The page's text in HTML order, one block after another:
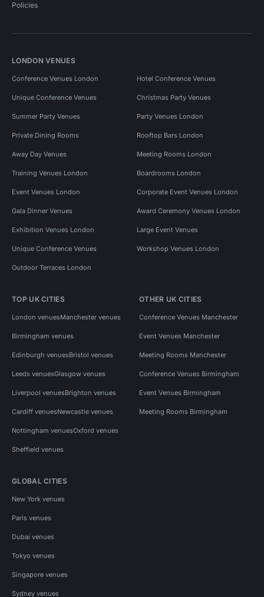
Policies
LONDON VENUES
Conference Venues London Hotel Conference Venues
Unique Conference Venues Christmas Party Venues
Summer Party Venues Party Venues London
Private Dining Rooms Rooftop Bars London
Away Day Venues Meeting Rooms London
Training Venues London Boardrooms London
Event Venues London Corporate Event Venues London
Gala Dinner Venues Award Ceremony Venues London
Exhibition Venues London Large Event Venues
Unique Conference Venues Workshop Venues London
Outdoor Terraces London
TOP UK CITIES
London venuesManchester venues
Birmingham venues
Edinburgh venuesBristol venues
Leeds venuesGlasgow venues
Liverpool venuesBrighton venues
Cardiff venuesNewcastle venues
Nottingham venuesOxford venues
Sheffield venues
OTHER UK CITIES
Conference Venues Manchester
Event Venues Manchester
Meeting Rooms Manchester
Conference Venues Birmingham
Event Venues Birmingham
Meeting Rooms Birmingham
GLOBAL CITIES
New York venues
Paris venues
Dubai venues
Tokyo venues
Singapore venues
Sydney venues